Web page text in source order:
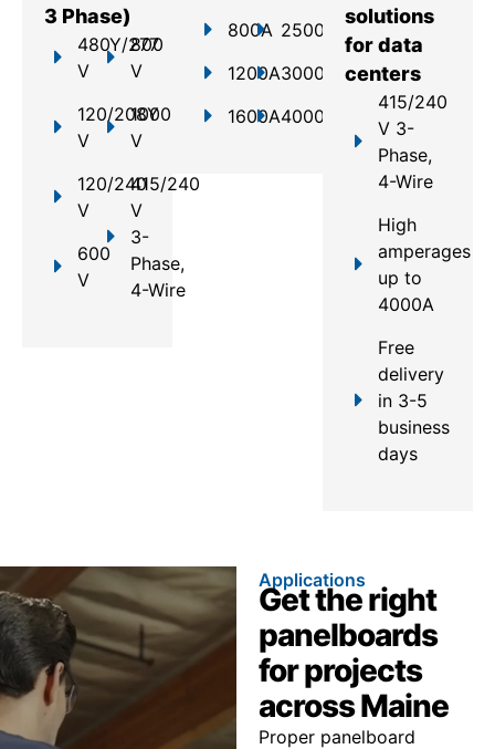
3 Phase)
480Y/277
V
120/208Y
V
120/240
V
600
V
800
V
1000
V
415/240
V
3-
Phase,
4-Wire
800A
1200A
1600A
2500A
3000A
4000A
solutions
for data
centers
415/240
V 3-
Phase,
4-Wire
High
amperages
up to
4000A
Free
delivery
in 3-5
business
days
Applications
Get the right
panelboards
for projects
across Maine
Proper panelboard